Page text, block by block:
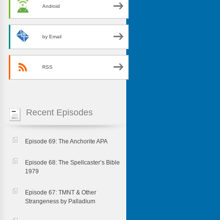
Android
by Email
RSS
Recent Episodes
Episode 69: The Anchorite APA
Episode 68: The Spellcaster’s Bible
1979
Episode 67: TMNT & Other
Strangeness by Palladium